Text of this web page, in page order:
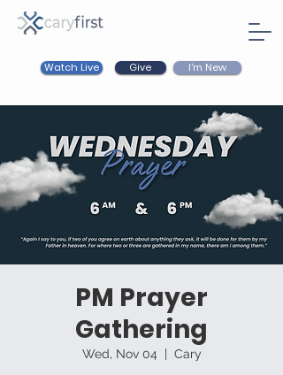
Watch Live Give I'm New
PM Prayer
Gathering
Wed, Nov 04
  |
Cary